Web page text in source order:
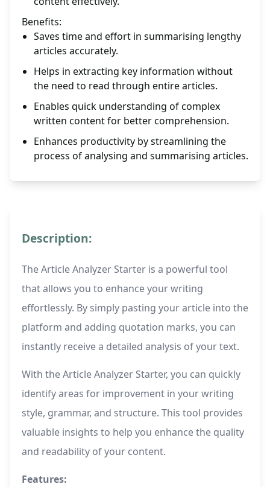
Benefits:
Saves time and effort in summarising lengthy
articles accurately.
Helps in extracting key information without
the need to read through entire articles.
Enables quick understanding of complex
written content for better comprehension.
Enhances productivity by streamlining the
process of analysing and summarising articles.
Description:
The Article Analyzer Starter is a powerful tool
that allows you to enhance your writing
effortlessly. By simply pasting your article into the
platform and adding quotation marks, you can
instantly receive a detailed analysis of your text.
With the Article Analyzer Starter, you can quickly
identify areas for improvement in your writing
style, grammar, and structure. This tool provides
valuable insights to help you enhance the quality
and readability of your content.
Features: